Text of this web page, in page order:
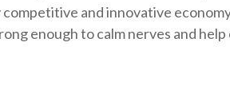
and innovative
enough to calm nerves and